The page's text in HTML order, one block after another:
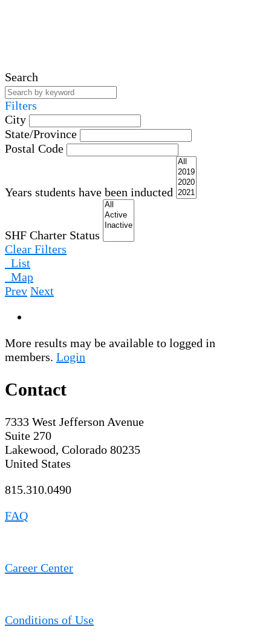
Search
Filters
City
State/Province
Postal Code
Years students have been inducted
SHF Charter Status
Clear Filters
List
Map
Prev Next
More results may be available to logged in
members. Login
Contact
7333 West Jefferson Avenue
Suite 270
Lakewood, Colorado 80235
United States
815.310.0490
FAQ
Career Center
Conditions of Use